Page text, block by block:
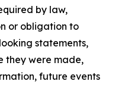
by law,
or obligation to
statements,
they were made,
future events